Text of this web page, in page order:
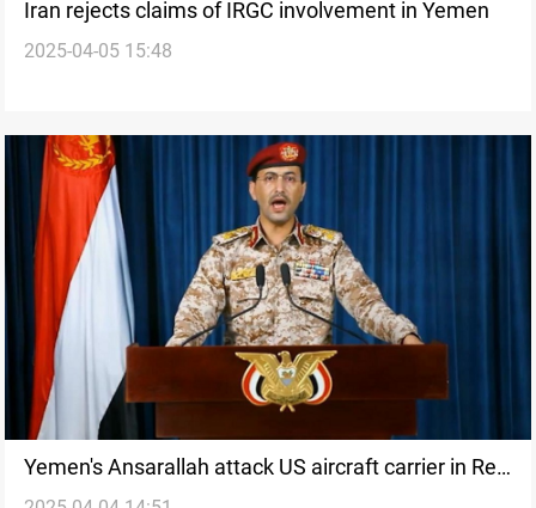
Iran rejects claims of IRGC involvement in Yemen
2025-04-05 15:48
Yemen's Ansarallah attack US aircraft carrier in Red